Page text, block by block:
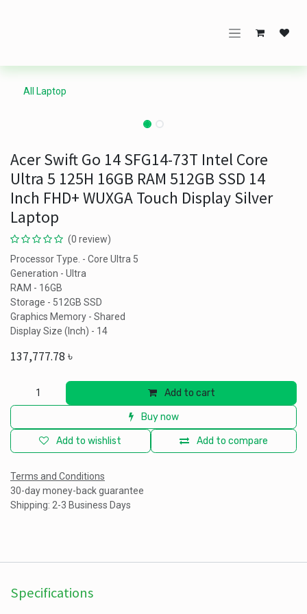
All Laptop
Acer Swift Go 14 SFG14-73T Intel Core
Ultra 5 125H 16GB RAM 512GB SSD 14
Inch FHD+ WUXGA Touch Display Silver
Laptop
(0 review)
Processor Type. - Core Ultra 5
Generation - Ultra
RAM - 16GB
Storage - 512GB SSD
Graphics Memory - Shared
Display Size (Inch) - 14
137,777.78 ৳
Add to cart
Buy now
Add to compare
Add to wishlist
Terms and Conditions
30-day money-back guarantee
Shipping: 2-3 Business Days
Specifications